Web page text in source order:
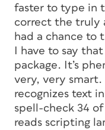
faster to type in
correct the truly
had a chance to
I have to say
package. It’s
very, very
recognizes text
spell-check 34
reads scripting